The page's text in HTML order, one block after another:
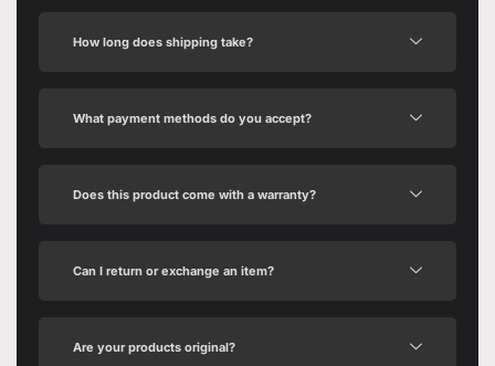
How long does shipping take?
What payment methods do you accept?
Does this product come with a warranty?
Can I return or exchange an item?
Are your products original?